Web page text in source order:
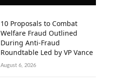
10 Proposals to Combat
Welfare Fraud Outlined
During Anti-Fraud
Roundtable Led by VP Vance
August 6, 2026